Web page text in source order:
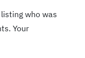
who was
Your